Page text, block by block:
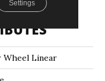
Wheel Linear
Settings